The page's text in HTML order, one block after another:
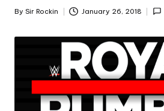
Posted
By Sir Rockin January 26, 2018